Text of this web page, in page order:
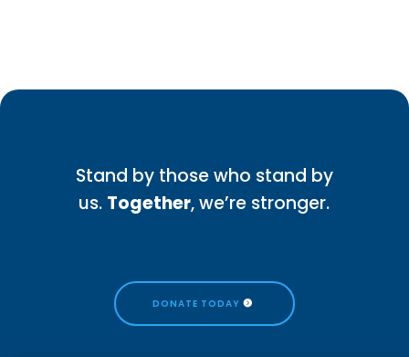
Stand by those who stand by
us. Together, we’re stronger.
DONATE TODAY